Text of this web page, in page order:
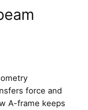
force and
A-frame keeps